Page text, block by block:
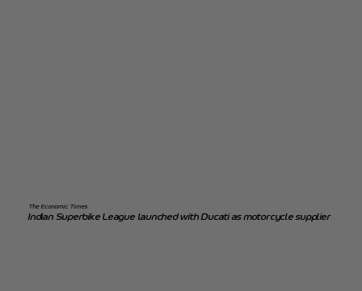
The Economic Times
Indian Superbike League launched with Ducati as motorcycle supplier